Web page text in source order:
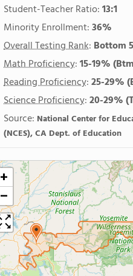
Student-Teacher Ratio:13:1
Minority Enrollment:36%
Overall Testing Rank: Bottom
Math Proficiency:15-19%
Reading Proficiency:25-29%
Science Proficiency:20-29%
Source: National Center for
(NCES), CA Dept. of Education
+
−